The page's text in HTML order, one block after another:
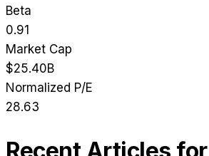
Beta
0.91
Market Cap
$25.40B
Normalized P/E
28.63